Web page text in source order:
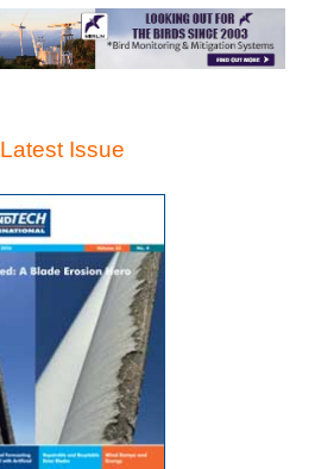
Latest Issue